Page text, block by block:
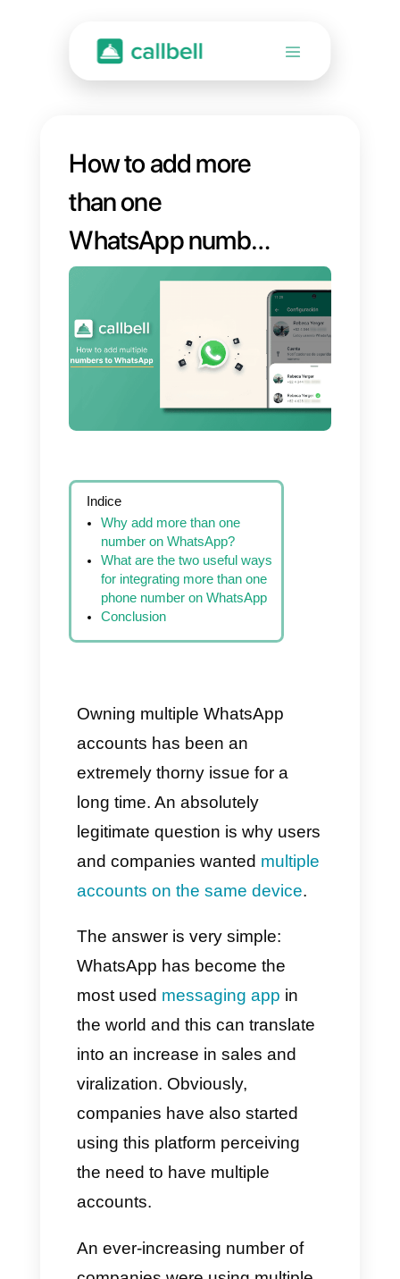
How to add more
than one
WhatsApp number
to a single account
Indice
Why add more than one
for integrating more than one
phone number on WhatsApp
Owning multiple WhatsApp
extremely thorny issue for a
long time. An absolutely
legitimate question is why users
and companies wanted
accounts on the same device
The answer is very simple:
WhatsApp has become the
the world and this can translate